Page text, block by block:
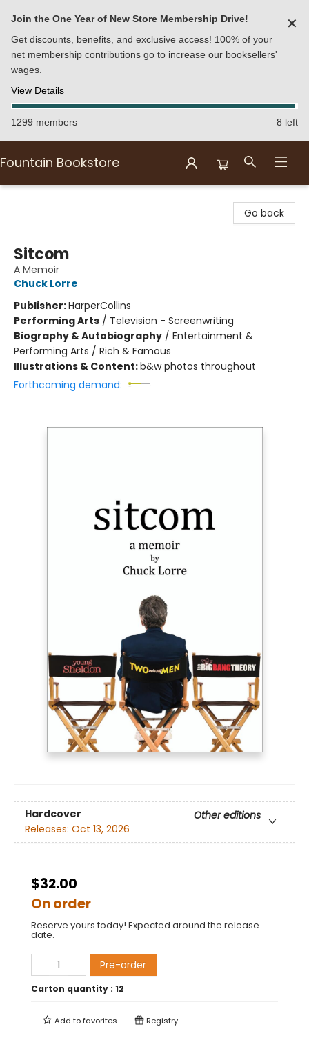
Join the One Year of New Store Membership Drive!
Get discounts, benefits, and exclusive access! 100% of your
net membership contributions go to increase our booksellers'
wages.
View Details
✕
1299 members 8 left
Fountain Bookstore
Go back
Sitcom
A Memoir
Chuck Lorre
Publisher:HarperCollins
Performing Arts / Television - Screenwriting
Biography & Autobiography / Entertainment &
Performing Arts / Rich & Famous
Illustrations & Content:b&w photos throughout
Forthcoming demand:
Hardcover
Other editions
Releases: Oct 13, 2026
$32.00
On order
Reserve yours today! Expected around the release
date.
Pre-order
Carton quantity : 12
Add tofavorites Registry